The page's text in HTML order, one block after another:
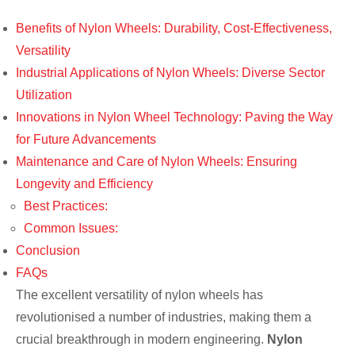
Benefits of Nylon Wheels: Durability, Cost-Effectiveness,
Versatility
Industrial Applications of Nylon Wheels: Diverse Sector
Utilization
Innovations in Nylon Wheel Technology: Paving the Way
for Future Advancements
Maintenance and Care of Nylon Wheels: Ensuring
Longevity and Efficiency
Best Practices:
Common Issues:
Conclusion
FAQs
The excellent versatility of nylon wheels has
revolutionised a number of industries, making them a
crucial breakthrough in modern engineering. Nylon